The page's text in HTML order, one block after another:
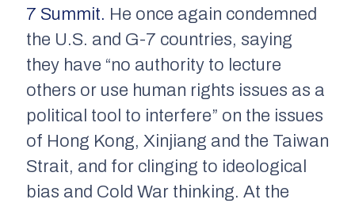
7 Summit. He once again condemned
the U.S. and G-7 countries, saying
they have “no authority to lecture
others or use human rights issues as a
political tool to interfere” on the issues
of Hong Kong, Xinjiang and the Taiwan
Strait, and for clinging to ideological
bias and Cold War thinking. At the